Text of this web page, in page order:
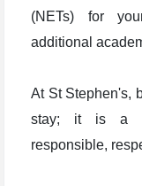
(NETs) for
additional
At St Stephen's,
stay; it is a
responsible,